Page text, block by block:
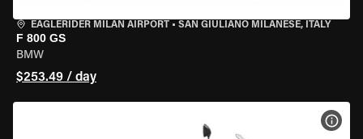
EAGLERIDER MILAN AIRPORT • SAN GIULIANO MILANESE, ITALY
F 800 GS
BMW
$253.49 / day